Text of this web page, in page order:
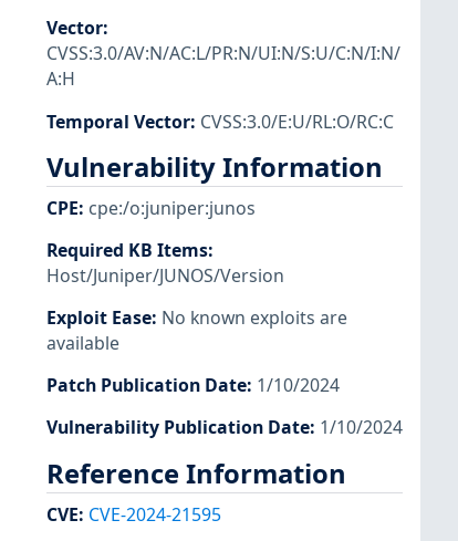
Vector:
CVSS:3.0/AV:N/AC:L/PR:N/UI:N/S:U/C:N/I:N/
A:H
Temporal Vector: CVSS:3.0/E:U/RL:O/RC:C
Vulnerability Information
CPE: cpe:/o:juniper:junos
Required KB Items:
Host/Juniper/JUNOS/Version
Exploit Ease: No known exploits are
available
Patch Publication Date: 1/10/2024
Vulnerability Publication Date: 1/10/2024
Reference Information
CVE: CVE-2024-21595